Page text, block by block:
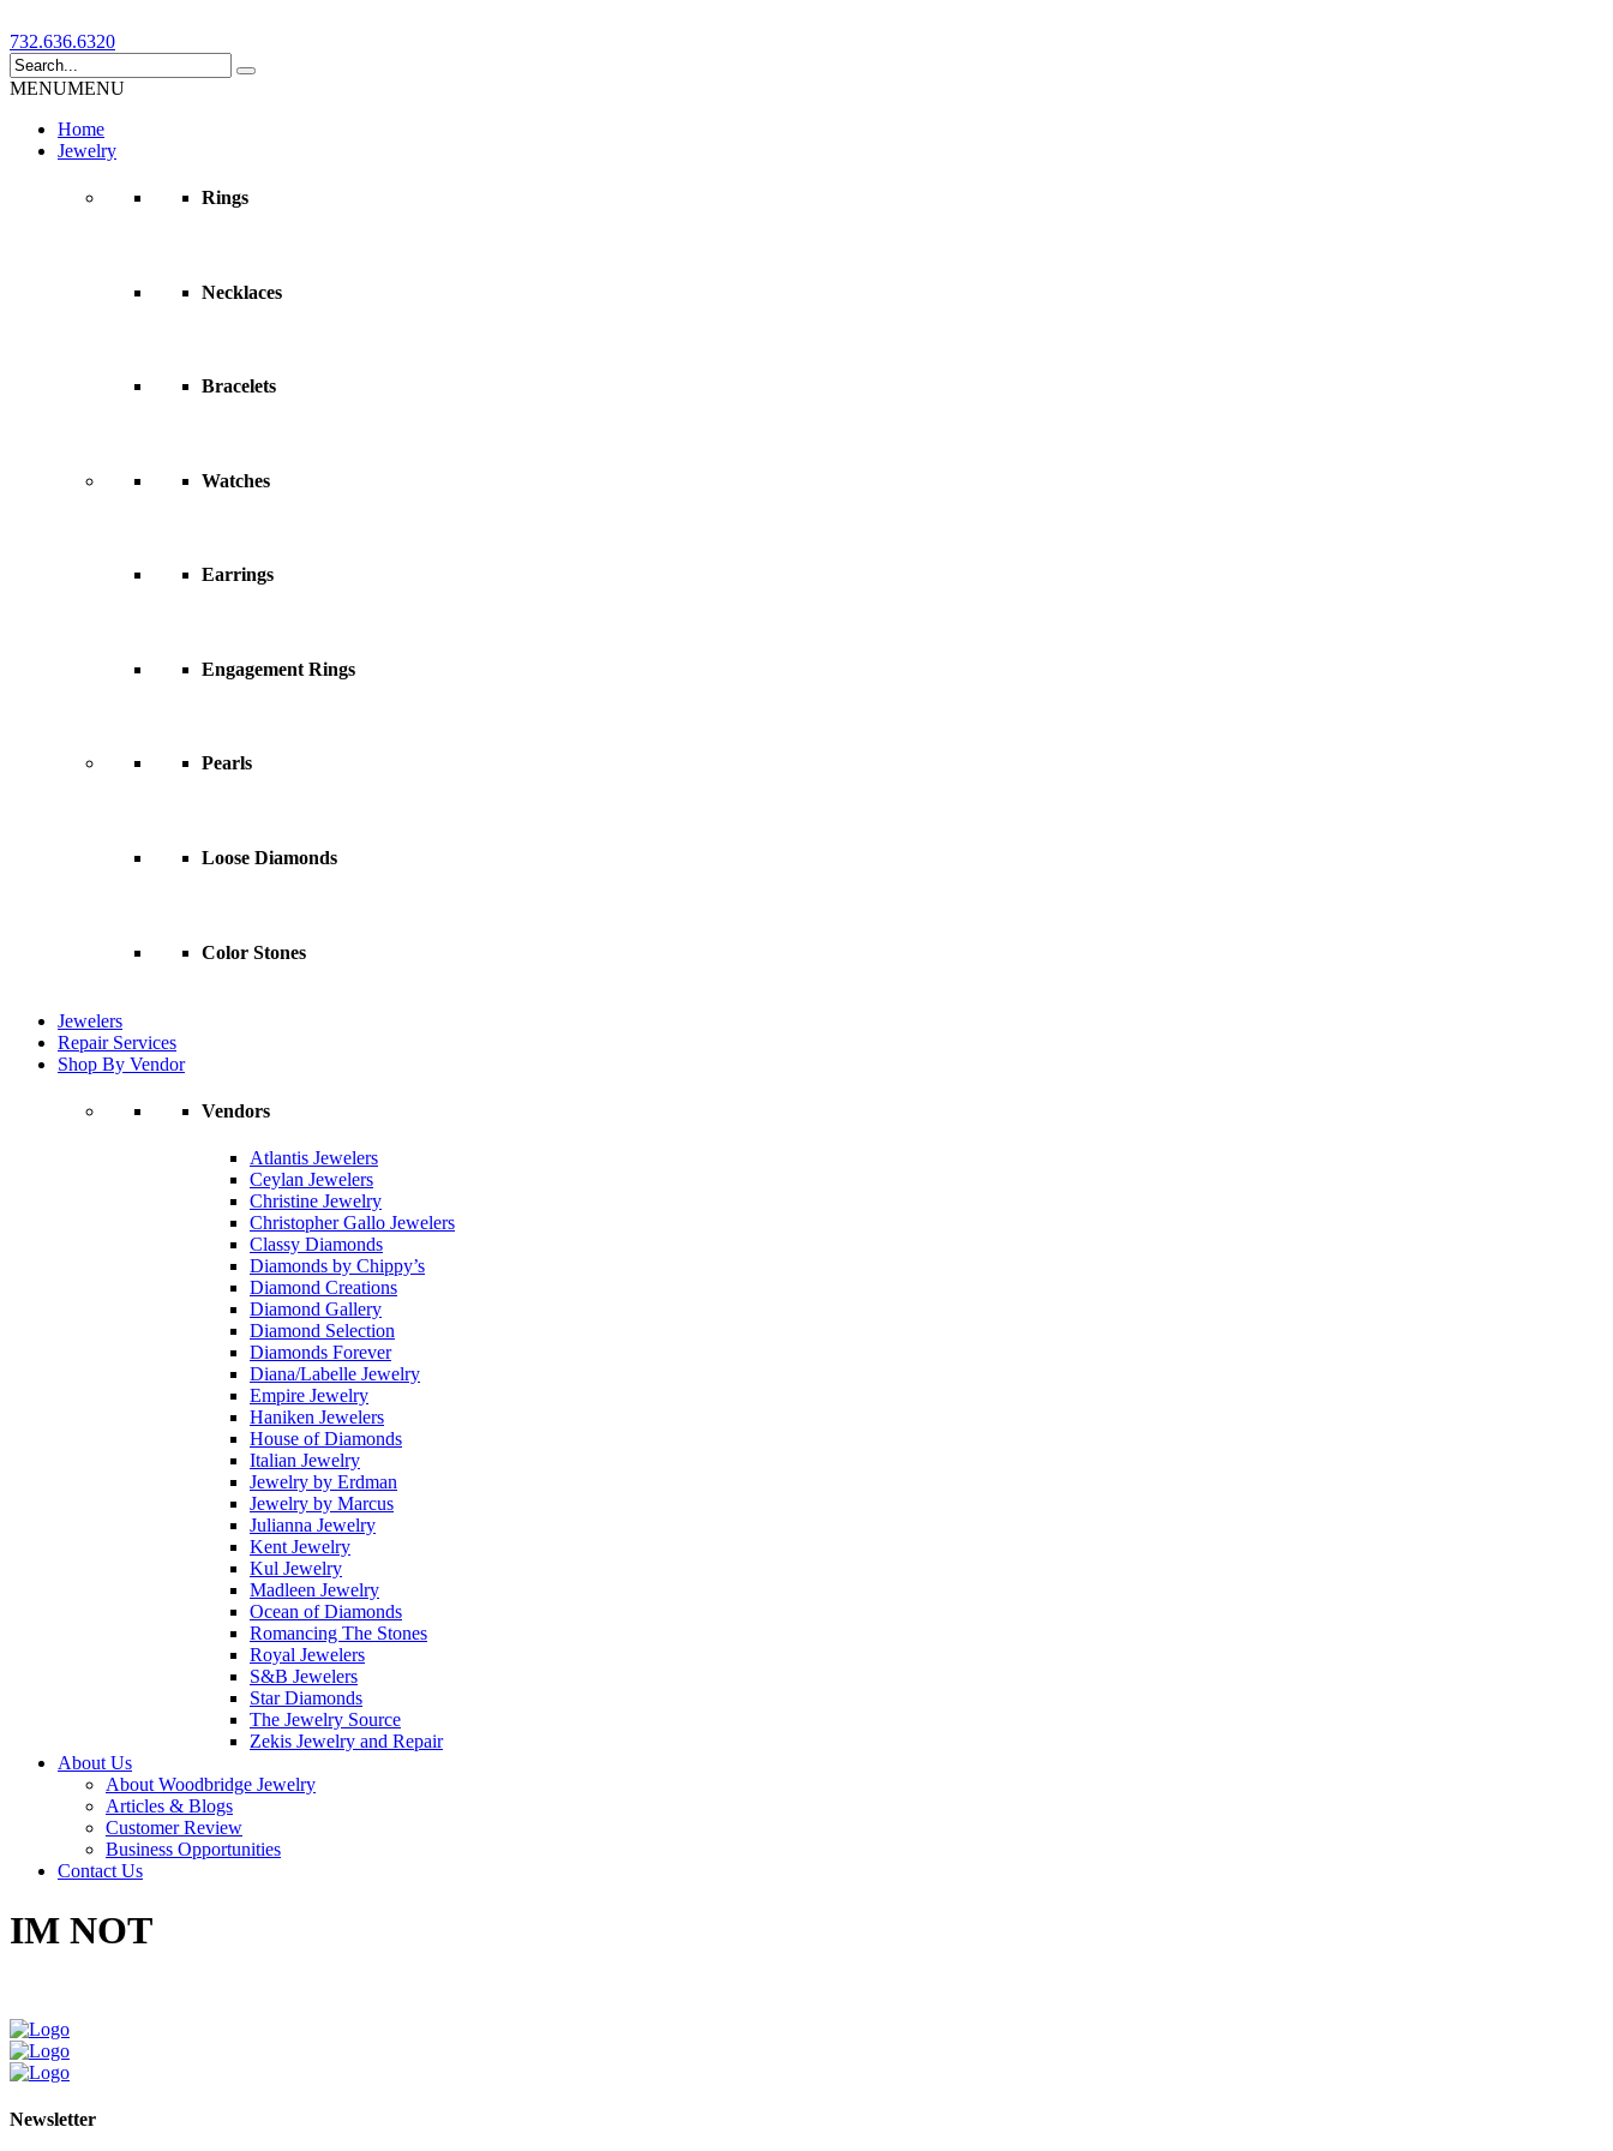
732.636.6320
MENUMENU
Home
Jewelry
Rings
Necklaces
Bracelets
Watches
Earrings
Engagement Rings
Pearls
Loose Diamonds
Color Stones
Jewelers
Repair Services
Shop By Vendor
Vendors
Atlantis Jewelers
Ceylan Jewelers
Christine Jewelry
Christopher Gallo Jewelers
Classy Diamonds
Diamonds by Chippy’s
Diamond Creations
Diamond Gallery
Diamond Selection
Diamonds Forever
Diana/Labelle Jewelry
Empire Jewelry
Haniken Jewelers
House of Diamonds
Italian Jewelry
Jewelry by Erdman
Jewelry by Marcus
Julianna Jewelry
Kent Jewelry
Kul Jewelry
Madleen Jewelry
Ocean of Diamonds
Romancing The Stones
Royal Jewelers
S&B Jewelers
Star Diamonds
The Jewelry Source
Zekis Jewelry and Repair
About Us
About Woodbridge Jewelry
Articles & Blogs
Customer Review
Business Opportunities
Contact Us
IM NOT
Newsletter